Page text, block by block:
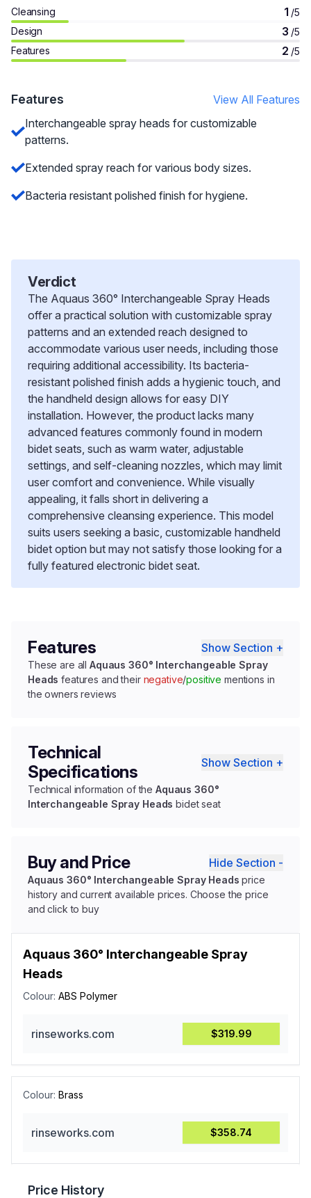
Cleansing 1 /5
Design
3 /5
Features
2 /5
Features
View All Features
Interchangeable spray heads for customizable
patterns.
Extended spray reach for various body sizes.
Bacteria resistant polished finish for hygiene.
Verdict
The Aquaus 360° Interchangeable Spray Heads
offer a practical solution with customizable spray
patterns and an extended reach designed to
accommodate various user needs, including those
requiring additional accessibility. Its bacteria-
resistant polished finish adds a hygienic touch, and
the handheld design allows for easy DIY
installation. However, the product lacks many
advanced features commonly found in modern
bidet seats, such as warm water, adjustable
settings, and self-cleaning nozzles, which may limit
user comfort and convenience. While visually
appealing, it falls short in delivering a
comprehensive cleansing experience. This model
suits users seeking a basic, customizable handheld
bidet option but may not satisfy those looking for a
fully featured electronic bidet seat.
Features Show Section +
These are allAquaus 360° Interchangeable Spray
Heads features and their negative/positive mentions in
the owners reviews
Technical
Specifications
Show Section +
Technical information of the Aquaus 360°
Interchangeable Spray Heads bidet seat
Buy and Price Hide Section -
Aquaus 360° Interchangeable Spray Heads price
history and current available prices. Choose the price
and click to buy
Aquaus 360° Interchangeable Spray
Heads
Colour: ABS Polymer
rinseworks.com $319.99
Colour: Brass
rinseworks.com $358.74
Price History